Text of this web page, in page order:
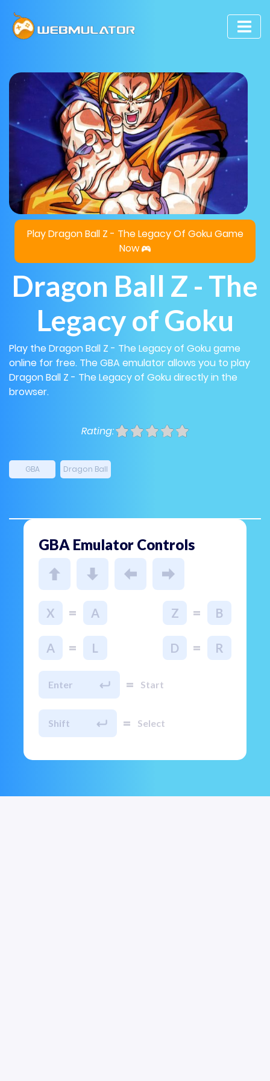
Play Dragon Ball Z - The Legacy Of Goku Game
Now
Dragon Ball Z - The
Legacy of Goku
Play the Dragon Ball Z - The Legacy of Goku game
online for free. The GBA emulator allows you to play
Dragon Ball Z - The Legacy of Goku directly in the
browser.
Rating:
GBA Dragon Ball
GBA Emulator Controls
X = A Z = B
A = L D = R
Enter = Start
Shift = Select